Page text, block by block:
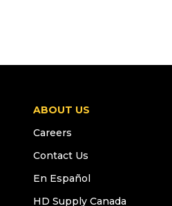
ABOUT US
Careers
Contact Us
En Español
HD Supply Canada